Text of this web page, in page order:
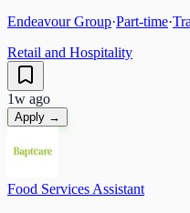
Endeavour Group·Part-time·
Retail and Hospitality
1w ago
Apply →
Food Services Assistant